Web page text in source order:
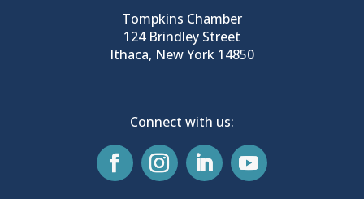
Tompkins Chamber
124 Brindley Street
Ithaca, New York 14850
Connect with us: